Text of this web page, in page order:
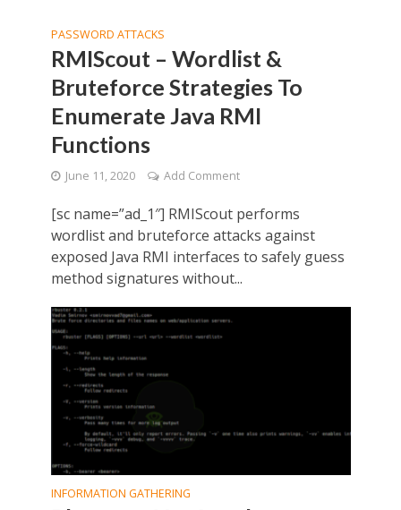
PASSWORD ATTACKS
RMIScout – Wordlist &
Bruteforce Strategies To
Enumerate Java RMI
Functions
June 11, 2020 Add Comment
[sc name=”ad_1″] RMIScout performs
wordlist and bruteforce attacks against
exposed Java RMI interfaces to safely guess
method signatures without...
INFORMATION GATHERING